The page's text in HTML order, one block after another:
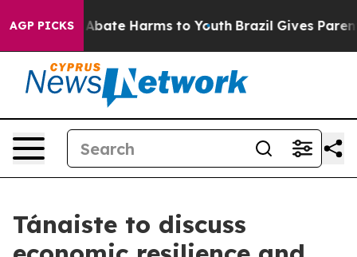
AGP PICKS
Fund to Abate Harms to Youth Brazil Gives
Tánaiste to discuss